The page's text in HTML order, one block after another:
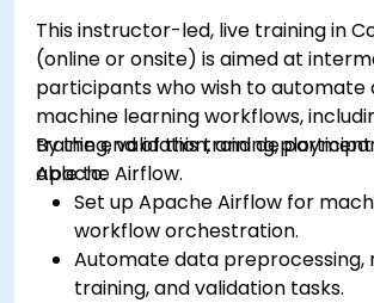
This instructor-led, live training in
(online or onsite) is aimed at
participants who wish to automate
machine learning workflows,
training, validation, and
Apache Airflow.
By the end of this training,
able to:
Set up Apache Airflow for
workflow orchestration.
Automate data preprocessing,
training, and validation tasks.